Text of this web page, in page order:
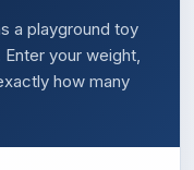
a playground toy
your weight,
how many